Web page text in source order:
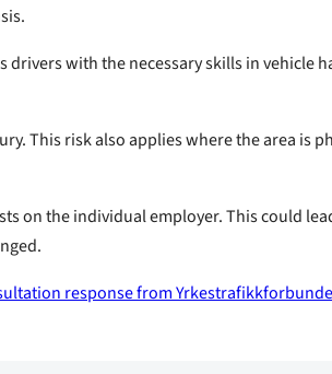
with the necessary skills in vehicle
This risk also applies where the area is
on the individual employer. This could
response from